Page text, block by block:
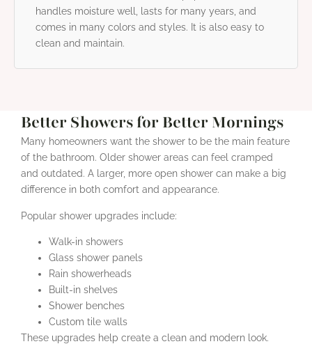
handles moisture well, lasts for many years, and
comes in many colors and styles. It is also easy to
clean and maintain.
Better Showers for Better Mornings
Many homeowners want the shower to be the main feature
of the bathroom. Older shower areas can feel cramped
and outdated. A larger, more open shower can make a big
difference in both comfort and appearance.
Popular shower upgrades include:
Walk-in showers
Glass shower panels
Rain showerheads
Built-in shelves
Shower benches
Custom tile walls
These upgrades help create a clean and modern look.